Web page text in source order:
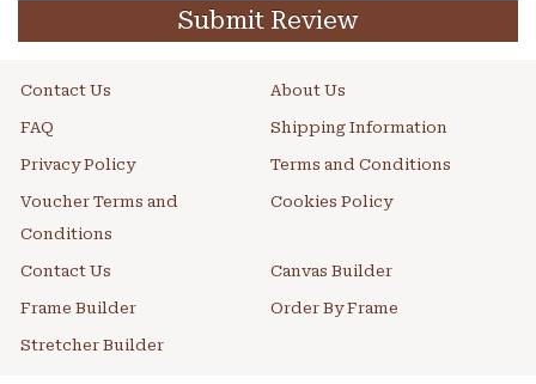
Submit Review
Contact Us About Us
FAQ Shipping Information
Privacy Policy Terms and Conditions
Voucher Terms and
Conditions
Cookies Policy
Contact Us Canvas Builder
Frame Builder Order By Frame
Stretcher Builder